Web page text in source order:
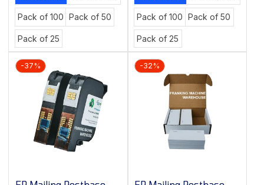
sold
out
sold
unavailable
Pack of 100Variant
sold
or
Pack of 50Variant
sold
or
unavailable
Pack of 25Variant
sold
or
unavailable
sold
out
sold
Pack of 100 Variant
sold
or
Pack of 50
sold
or
Pack of 25
sold
or
unavailable
-37% -32%